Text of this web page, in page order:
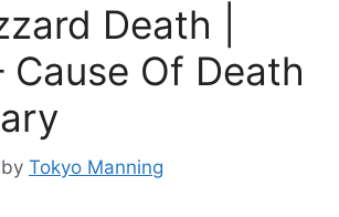
Death |
Cause Of Death
by Tokyo Manning